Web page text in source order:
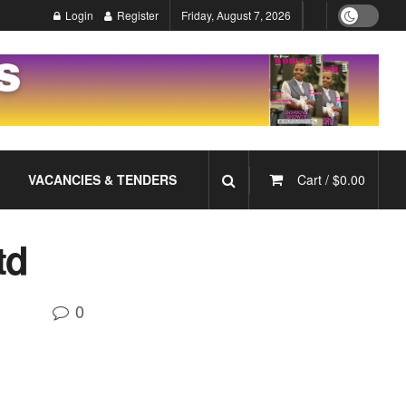
Login Register Friday, August 7, 2026
VACANCIES & TENDERS Cart / $0.00
0